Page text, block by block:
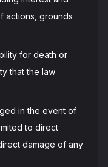
actions, grounds
for death or
that the law
in the event of
to direct
damage of any